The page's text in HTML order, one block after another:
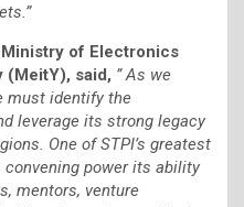
of Electronics
(MeitY), said, ” As we
must identify the
leverage its strong legacy
One of STPI’s greatest
power its ability
mentors, venture